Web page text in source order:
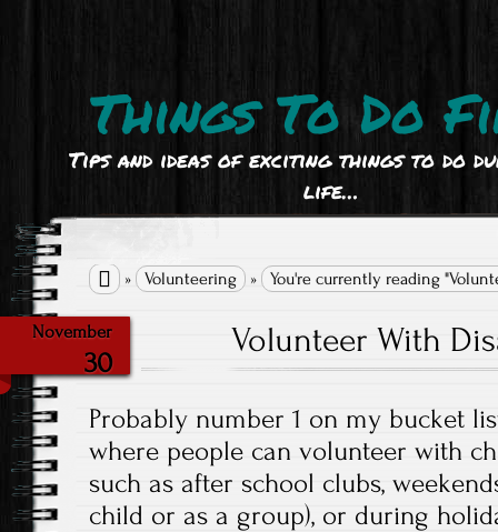
Things To Do
Tips and ideas of exciting things to do
life…
 » Volunteering » You're currently reading
November
30
Volunteer With
Probably number 1 on my bucket
where people can volunteer with
such as after school clubs,
child or as a group), or during